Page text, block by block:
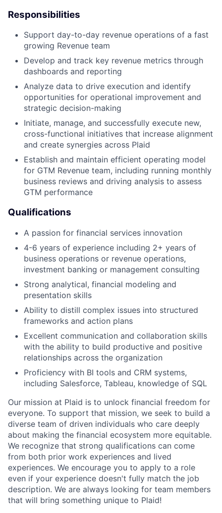
Responsibilities
Support day-to-day revenue operations of a fast
growing Revenue team
Develop and track key revenue metrics through
dashboards and reporting
Analyze data to drive execution and identify
opportunities for operational improvement and
strategic decision-making
Initiate, manage, and successfully execute new,
cross-functional initiatives that increase alignment
and create synergies across Plaid
Establish and maintain efficient operating model
for GTM Revenue team, including running monthly
business reviews and driving analysis to assess
GTM performance
Qualifications
A passion for financial services innovation
4-6 years of experience including 2+ years of
business operations or revenue operations,
investment banking or management consulting
Strong analytical, financial modeling and
presentation skills
Ability to distill complex issues into structured
frameworks and action plans
Excellent communication and collaboration skills
with the ability to build productive and positive
relationships across the organization
Proficiency with BI tools and CRM systems,
including Salesforce, Tableau, knowledge of SQL
Our mission at Plaid is to unlock financial freedom for
everyone. To support that mission, we seek to build a
diverse team of driven individuals who care deeply
about making the financial ecosystem more equitable.
We recognize that strong qualifications can come
from both prior work experiences and lived
experiences. We encourage you to apply to a role
even if your experience doesn't fully match the job
description. We are always looking for team members
that will bring something unique to Plaid!